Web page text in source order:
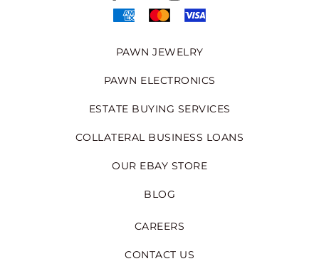
PAWN JEWELRY
PAWN ELECTRONICS
ESTATE BUYING SERVICES
COLLATERAL BUSINESS LOANS
OUR EBAY STORE
BLOG
CAREERS
CONTACT US